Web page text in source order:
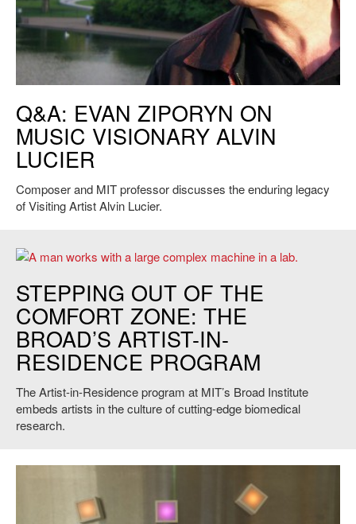
Q&A: EVAN ZIPORYN ON
MUSIC VISIONARY ALVIN
LUCIER
Composer and MIT professor discusses the enduring legacy
of Visiting Artist Alvin Lucier.
courtesy of the artist.
STEPPING OUT OF THE
COMFORT ZONE: THE
BROAD’S ARTIST-IN-
RESIDENCE PROGRAM
The Artist-in-Residence program at MIT’s Broad Institute
embeds artists in the culture of cutting-edge biomedical
research.